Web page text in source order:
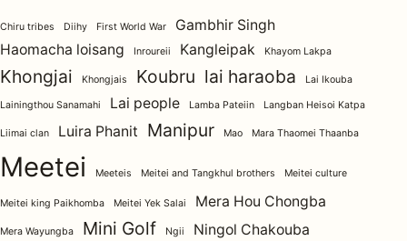
Chiru tribes Diihy First World War
Gambhir Singh
Haomacha loisang
Inroureii Kangleipak Khayom Lakpa
Khongjai Khongjais Koubru lai haraoba Lai Ikouba
Lainingthou Sanamahi Lai people Lamba Pateiin Langban Heisoi Katpa
Liimai clan Luira Phanit Manipur Mao Mara Thaomei Thaanba
Meetei Meeteis Meitei and Tangkhul brothers Meitei culture
Meitei king Paikhomba Meitei Yek Salai Mera Hou Chongba
Mera Wayungba Mini Golf Ngii
Ningol Chakouba